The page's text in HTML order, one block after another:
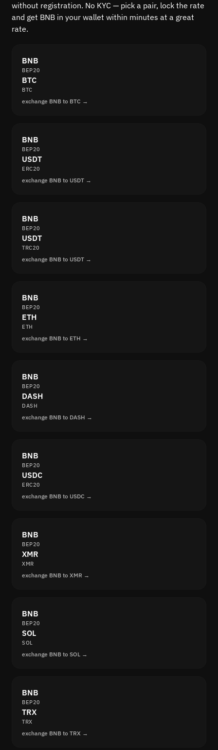
without registration. No KYC — pick a pair, lock the rate
and get BNB in your wallet within minutes at a great
rate.
BNB
BEP20
BTC
BTC
exchange BNB to BTC →
BNB
BEP20
USDT
ERC20
exchange BNB to USDT →
BNB
BEP20
USDT
TRC20
exchange BNB to USDT →
BNB
BEP20
ETH
ETH
exchange BNB to ETH →
BNB
BEP20
DASH
DASH
exchange BNB to DASH →
BNB
BEP20
USDC
ERC20
exchange BNB to USDC →
BNB
BEP20
XMR
XMR
exchange BNB to XMR →
BNB
BEP20
SOL
SOL
exchange BNB to SOL →
BNB
BEP20
TRX
TRX
exchange BNB to TRX →